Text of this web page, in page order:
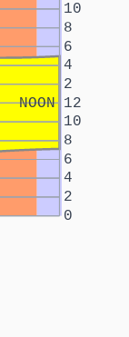
NOON
0
2
4
6
8
10
12
2
4
6
8
10